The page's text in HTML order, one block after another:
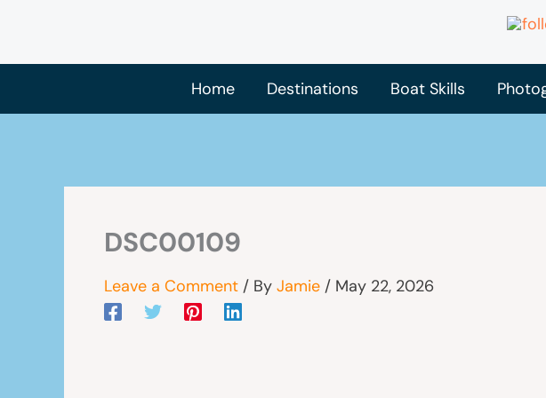
content
Home
Destinations Boat Skills
DSC00109
Leave a Comment / By Jamie / May 22, 2026